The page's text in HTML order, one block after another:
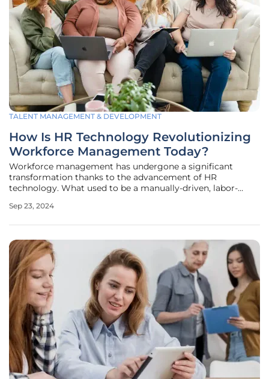
TALENT MANAGEMENT & DEVELOPMENT
How Is HR Technology Revolutionizing
Workforce Management Today?
Workforce management has undergone a significant
transformation thanks to the advancement of HR
technology. What used to be a manually-driven, labor-
This article explores how HR technology is reshaping the
Sep 23, 2024